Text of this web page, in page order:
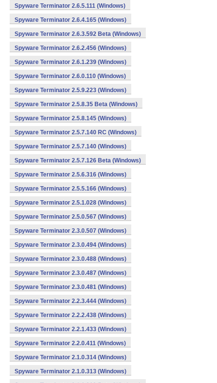
Spyware Terminator 2.6.5.111 (Windows)
Spyware Terminator 2.6.4.165 (Windows)
Spyware Terminator 2.6.3.592 Beta (Windows)
Spyware Terminator 2.6.2.456 (Windows)
Spyware Terminator 2.6.1.239 (Windows)
Spyware Terminator 2.6.0.110 (Windows)
Spyware Terminator 2.5.9.223 (Windows)
Spyware Terminator 2.5.8.35 Beta (Windows)
Spyware Terminator 2.5.8.145 (Windows)
Spyware Terminator 2.5.7.140 RC (Windows)
Spyware Terminator 2.5.7.140 (Windows)
Spyware Terminator 2.5.7.126 Beta (Windows)
Spyware Terminator 2.5.6.316 (Windows)
Spyware Terminator 2.5.5.166 (Windows)
Spyware Terminator 2.5.1.028 (Windows)
Spyware Terminator 2.5.0.567 (Windows)
Spyware Terminator 2.3.0.507 (Windows)
Spyware Terminator 2.3.0.494 (Windows)
Spyware Terminator 2.3.0.488 (Windows)
Spyware Terminator 2.3.0.487 (Windows)
Spyware Terminator 2.3.0.481 (Windows)
Spyware Terminator 2.2.3.444 (Windows)
Spyware Terminator 2.2.2.438 (Windows)
Spyware Terminator 2.2.1.433 (Windows)
Spyware Terminator 2.2.0.411 (Windows)
Spyware Terminator 2.1.0.314 (Windows)
Spyware Terminator 2.1.0.313 (Windows)